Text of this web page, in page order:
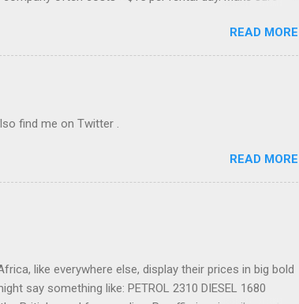
stay. I generally use Expedia to comparison-shop the
and book a car there. I rarely wind up paying more than
includes all manner of "promotion codes...
READ MORE
find me on Twitter .
READ MORE
like everywhere else, display their prices in big bold
say something like: PETROL 2310 DIESEL 1680